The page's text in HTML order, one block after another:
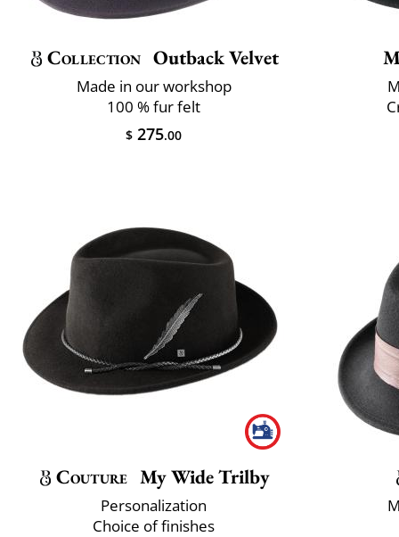
Collection Outback Velvet
Made in our workshop
100 % fur felt
$ 275.00
Couture My Wide Trilby
Personalization
Choice of finishes